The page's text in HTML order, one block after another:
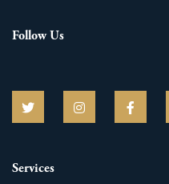
Follow Us
Services